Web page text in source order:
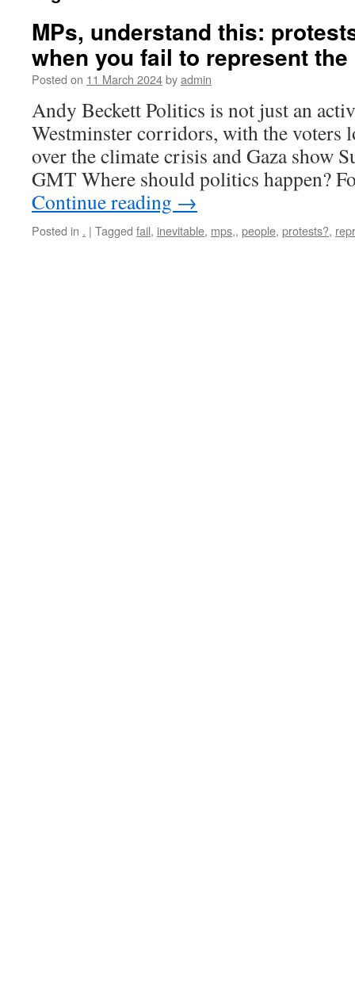
MPs, understand this:
when you fail to represent
Posted on 11 March 2024byadmin
Andy Beckett Politics is not just an
Westminster corridors, with the voters
over the climate crisis and Gaza show
GMT Where should politics happen?
Continue reading →
Posted in . | Tagged fail, inevitable, mps,, people, protests?,